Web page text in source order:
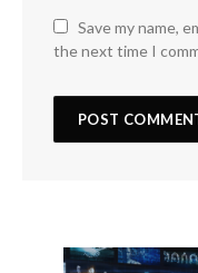
Save my name,
the next time I